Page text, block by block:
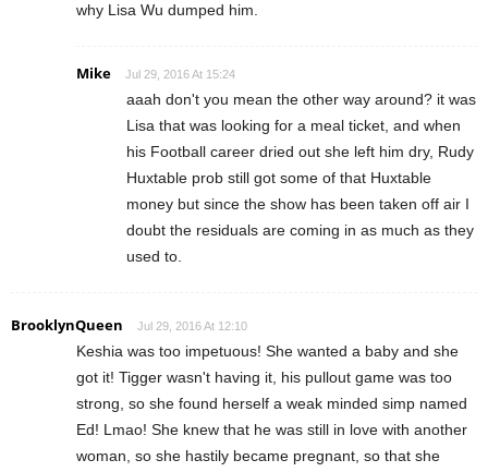
why Lisa Wu dumped him.
Mike Jul 29, 2016 At 15:24
aaah don't you mean the other way around? it was
Lisa that was looking for a meal ticket, and when
his Football career dried out she left him dry, Rudy
Huxtable prob still got some of that Huxtable
money but since the show has been taken off air I
doubt the residuals are coming in as much as they
used to.
BrooklynQueen Jul 29, 2016 At 12:10
Keshia was too impetuous! She wanted a baby and she
got it! Tigger wasn't having it, his pullout game was too
strong, so she found herself a weak minded simp named
Ed! Lmao! She knew that he was still in love with another
woman, so she hastily became pregnant, so that she